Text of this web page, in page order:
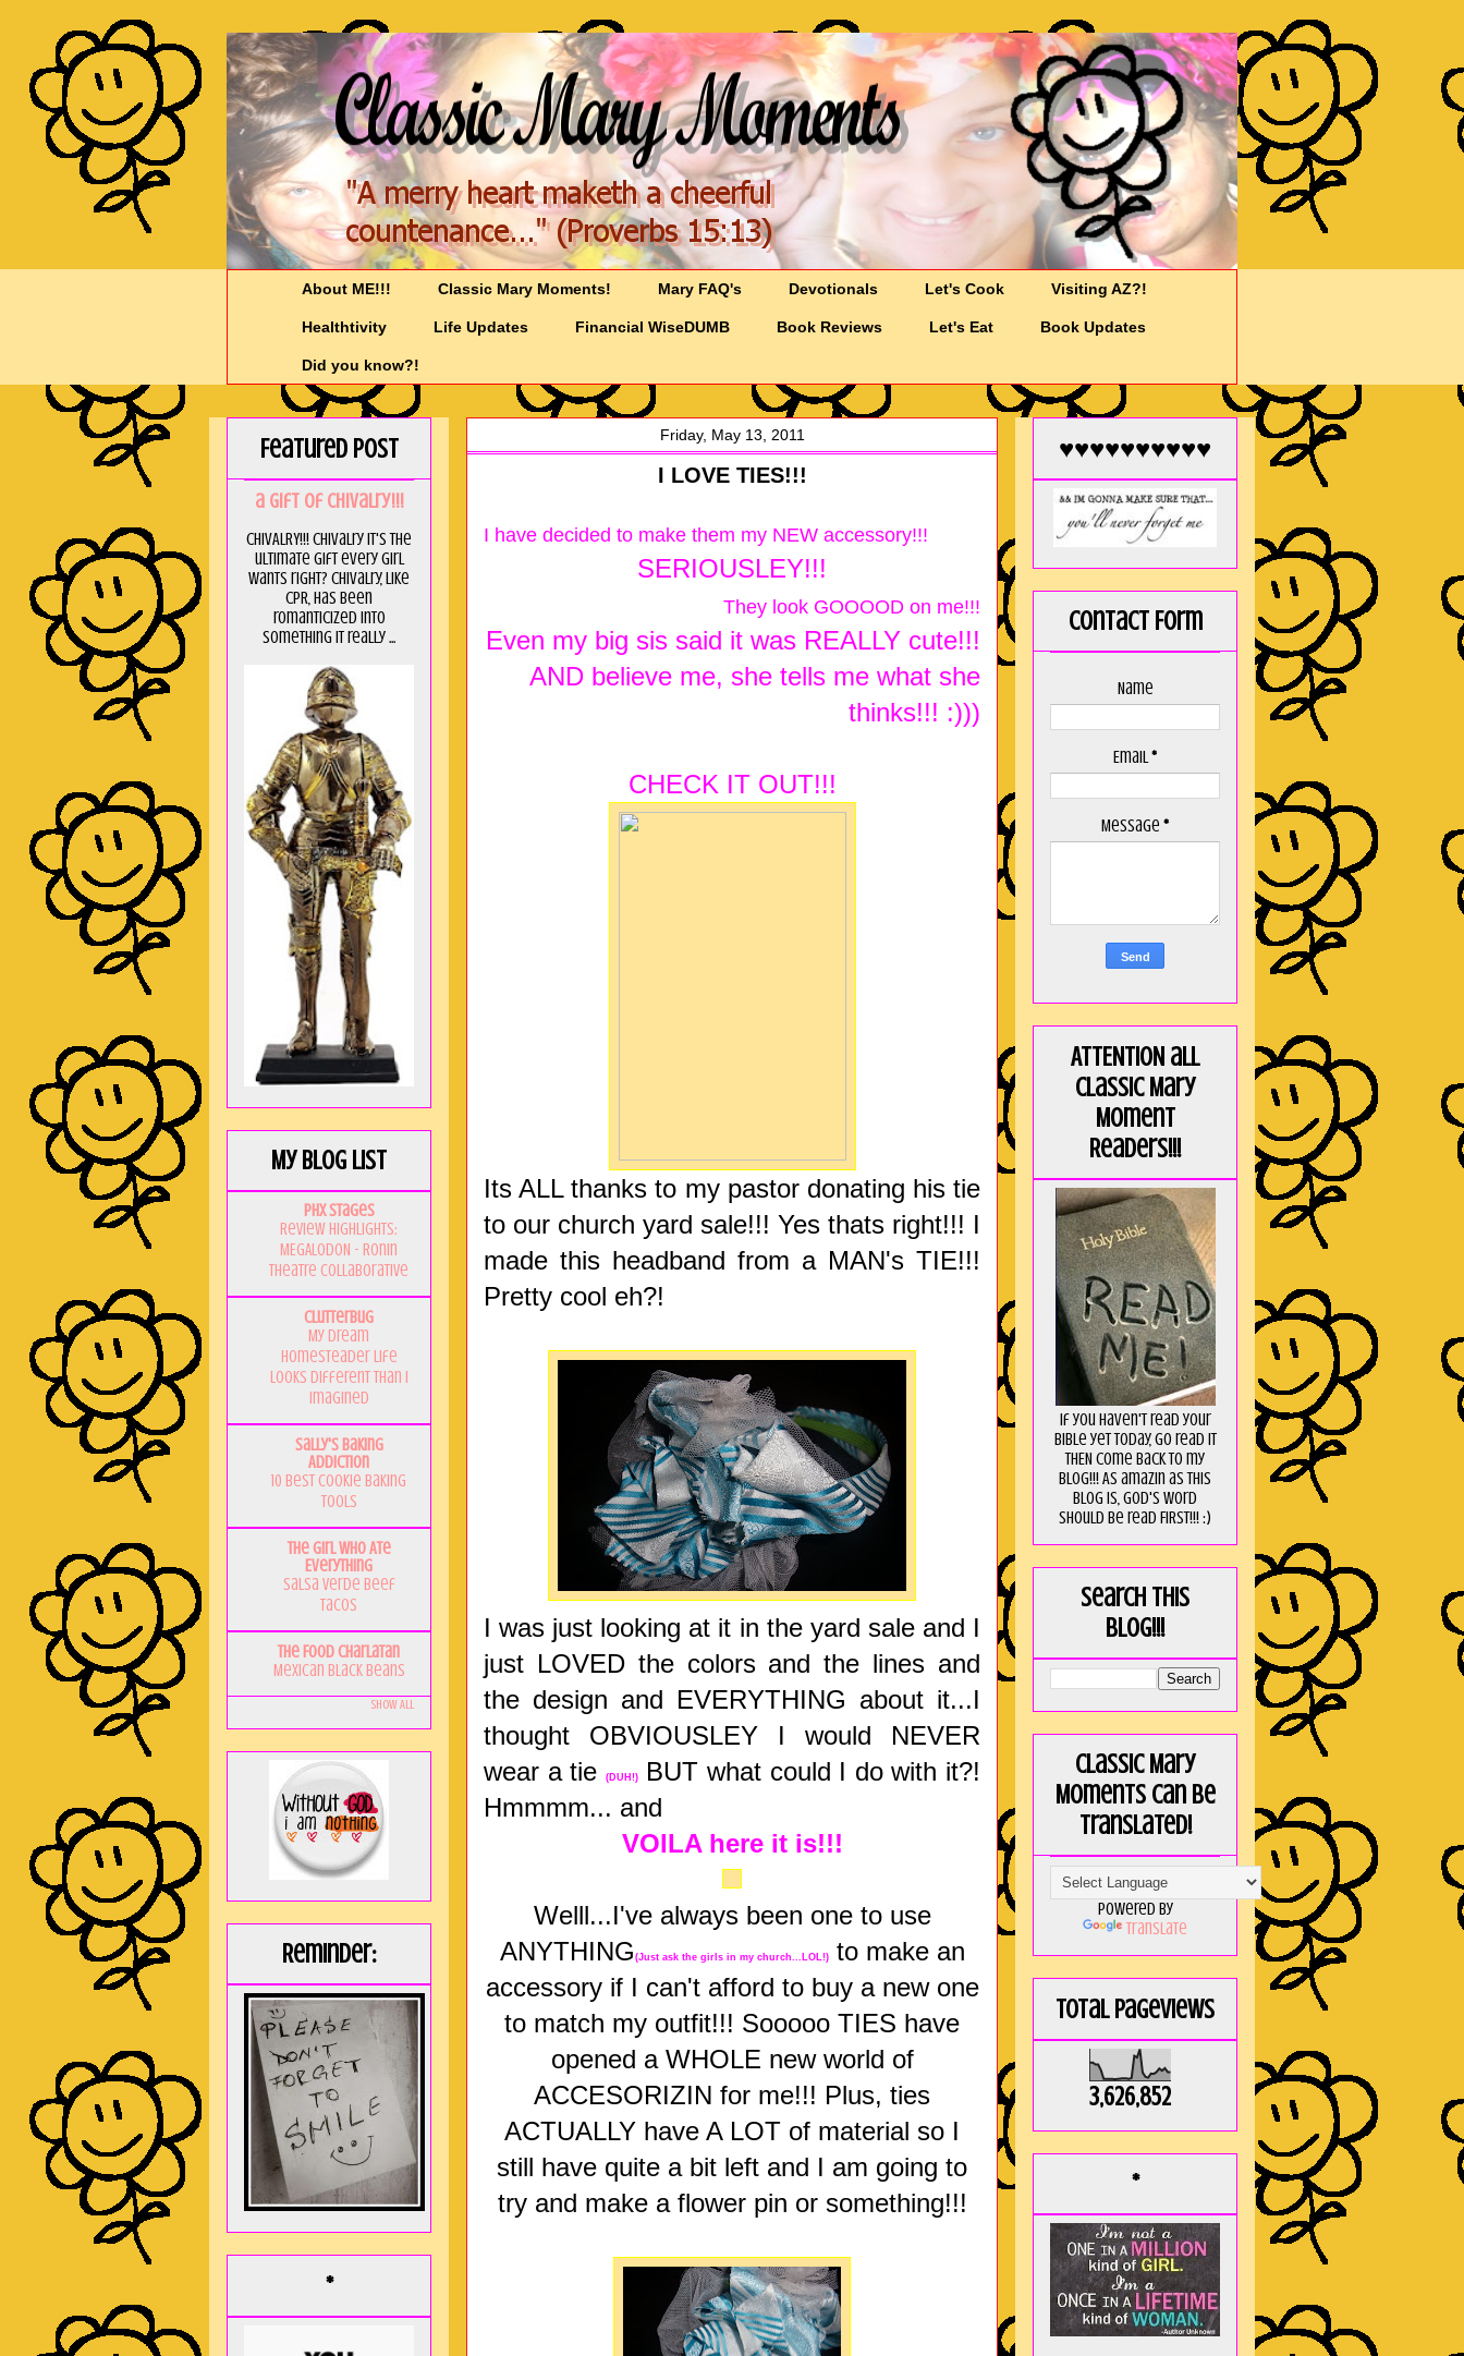
About ME!!! Classic Mary Moments! Mary FAQ's Devotionals Let's Cook Visiting AZ?!
Healthtivity Life Updates Financial WiseDUMB Book Reviews Let's Eat Book Updates
Did you know?!
Friday, May 13, 2011
I LOVE TIES!!!
I have decided to make them my NEW accessory!!!
SERIOUSLEY!!!
They look GOOOOD on me!!!
Even my big sis said it was REALLY cute!!!
AND believe me, she tells me what she
thinks!!! :)))
CHECK IT OUT!!!
Its ALL thanks to my pastor donating his tie
to our church yard sale!!! Yes thats right!!! I
made this headband from a MAN's TIE!!!
Pretty cool eh?!
I was just looking at it in the yard sale and I
just LOVED the colors and the lines and
the design and EVERYTHING about it...I
thought OBVIOUSLEY I would NEVER
wear a tie
(DUH!)BUT what could I do with it?!
Hmmmm... and
VOILA here it is!!!
Welll...I've always been one to use
ANYTHING (Just ask the girls in my church...LOL!)to make an
accessory if I can't afford to buy a new one
to match my outfit!!! Sooooo TIES have
opened a WHOLE new world of
ACCESORIZIN for me!!! Plus, ties
ACTUALLY have A LOT of material so I
still have quite a bit left and I am going to
try and make a flower pin or something!!!
Featured Post
a GIft of Chivalry!!!
CHIVALRY!!! Chivalry it's the
ultimate gift every girl
wants right? Chivalry, like
CPR, has been
romanticized into
something it really ...
My Blog List
PHX Stages
Review Highlights:
MEGALODON - Ronin
Theatre Collaborative
Clutterbug
My Dream
Homesteader Life
Looks Different Than I
Imagined
Sally's Baking
Addiction
10 Best Cookie Baking
Tools
The Girl Who Ate
Everything
Salsa Verde Beef
Tacos
The Food Charlatan
Mexican Black Beans
Show All
Reminder:
*
♥♥♥♥♥♥♥♥♥♥
Contact Form
Name
Email*
Message *
ATTENTION all
Classic Mary
Moment
Readers!!!
If you haven't read your
Bible yet today, go read it
THEN come back to my
blog!!! As amaZin as this
blog is, God's word
should be read FIRST!!! :)
Search this
blog!!!
Classic Mary
Moments can be
translated!
Powered by
Translate
Total Pageviews
3,626,852
*